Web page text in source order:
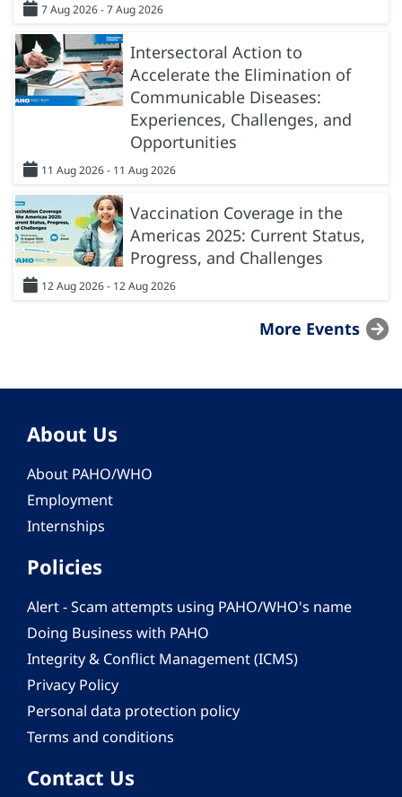
7 Aug 2026 - 7 Aug 2026
Intersectoral Action to
Accelerate the Elimination of
Communicable Diseases:
Experiences, Challenges, and
Opportunities
11 Aug 2026 - 11 Aug 2026
Vaccination Coverage in the
Americas 2025: Current Status,
Progress, and Challenges
12 Aug 2026 - 12 Aug 2026
More Events
About Us
About PAHO/WHO
Employment
Internships
Policies
Alert - Scam attempts using PAHO/WHO's name
Doing Business with PAHO
Integrity & Conflict Management (ICMS)
Privacy Policy
Personal data protection policy
Terms and conditions
Contact Us